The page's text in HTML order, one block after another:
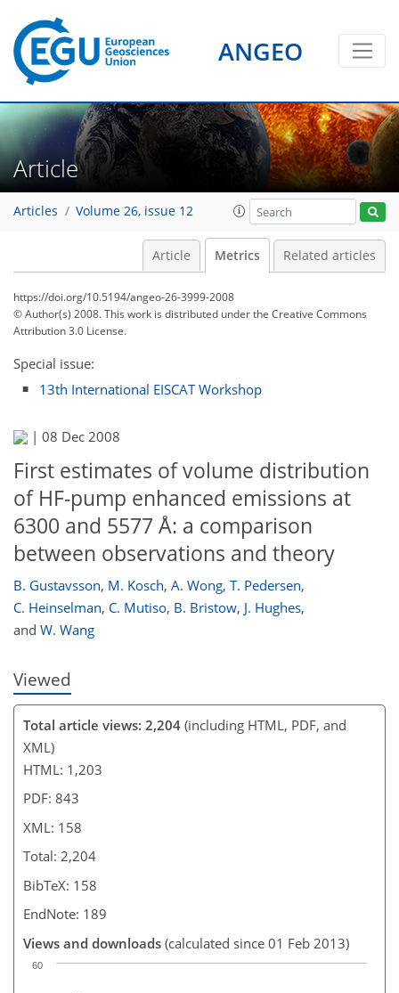
ANGEO
Article
Articles Volume 26, issue 12
Article Metrics Related articles
https://doi.org/10.5194/angeo-26-3999-2008
© Author(s) 2008. This work is distributed underthe Creative Commons
Attribution 3.0 License.
Special issue:
13th International EISCAT Workshop
| 08 Dec 2008
First estimates of volume distribution
of HF-pump enhanced emissions at
6300 and 5577 Å: a comparison
between observations and theory
B. Gustavsson, M. Kosch, A. Wong, T. Pedersen,
C. Heinselman, C. Mutiso, B. Bristow, J. Hughes,
and W. Wang
Viewed
Total article views: 2,204 (including HTML, PDF, and
XML)
HTML: 1,203
PDF: 843
XML: 158
Total: 2,204
BibTeX: 158
EndNote: 189
Views and downloads (calculated since 01 Feb 2013)
60